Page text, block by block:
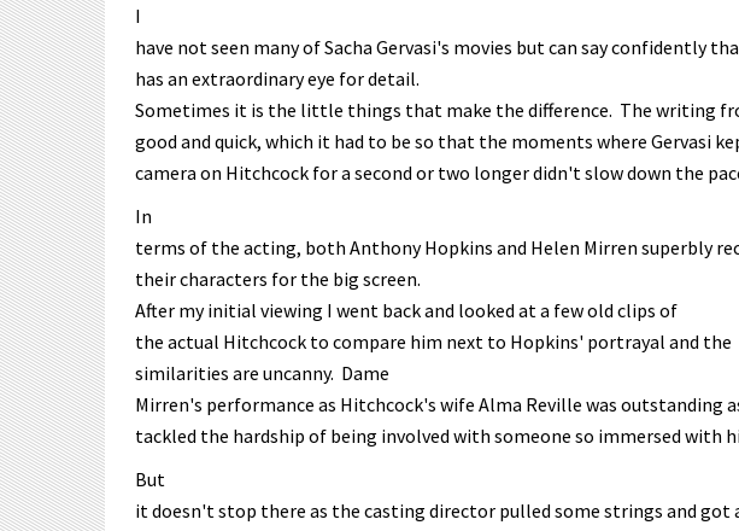
I
have not seen many of Sacha Gervasi's movies but can say confidently
has an extraordinary eye for detail.
Sometimes it is the little things that make the difference. The writing
good and quick, which it had to be so that the moments where Gervasi
camera on Hitchcock for a second or two longer didn't slow down the
In
terms of the acting, both Anthony Hopkins and Helen Mirren superbly
their characters for the big screen.
After my initial viewing I went back and looked at a few old clips of
the actual Hitchcock to compare him next to Hopkins' portrayal and the
similarities are uncanny. Dame
Mirren's performance as Hitchcock's wife Alma Reville was outstanding
tackled the hardship of being involved with someone so immersed with
But
it doesn't stop there as the casting director pulled some strings and got